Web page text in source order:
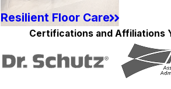
Resilient Floor Care
Certifications and Affiliations